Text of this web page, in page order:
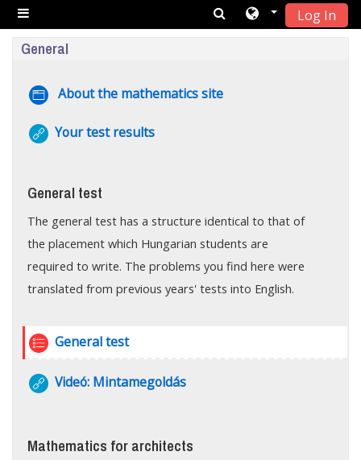
Skip to main content
Side panel
Log In
Topic outline
General
About the mathematics site
Page
Your test results
URL
General test
The general test has a structure identical to that of
the placement which Hungarian students are
required to write. The problems you find here were
translated from previous years' tests into English.
General test
Quiz
Videó: Mintamegoldás
URL
Mathematics for architects